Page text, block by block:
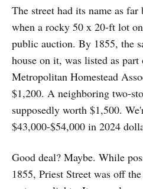
The street had its name as far
when a rocky 50 x 20-ft lot
public auction. By 1855, the
house on it, was listed as
Metropolitan Homestead
$1,200. A neighboring two-
supposedly worth $1,500.
$43,000-$54,000 in 2024
Good deal? Maybe. While
1855, Priest Street was off